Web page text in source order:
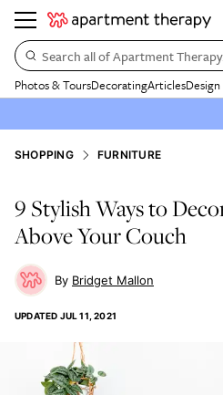
Search all of Apartment
Photos & ToursDecoratingArticles
SHOPPING FURNITURE
9 Stylish Ways to
Above Your Couch
Bridget Mallon
UPDATED JUL 11, 2021